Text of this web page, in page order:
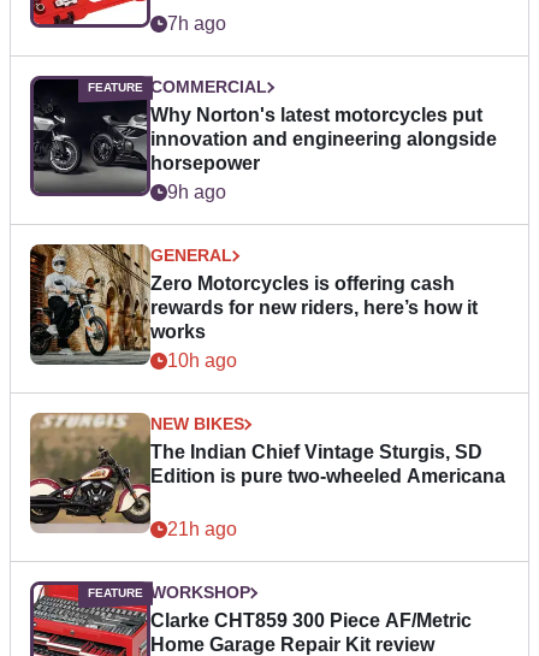
7h ago
COMMERCIAL
Why Norton's latest motorcycles put
innovation and engineering alongside
horsepower
9h ago
GENERAL
Zero Motorcycles is offering cash
rewards for new riders, here’s how it
works
10h ago
NEW BIKES
The Indian Chief Vintage Sturgis, SD
Edition is pure two-wheeled Americana
21h ago
WORKSHOP
Clarke CHT859 300 Piece AF/Metric
Home Garage Repair Kit review